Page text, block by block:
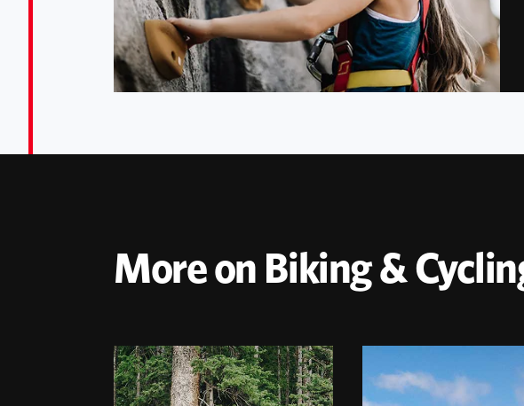
More on Biking &